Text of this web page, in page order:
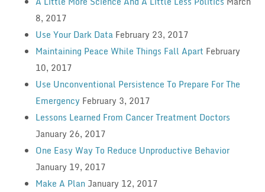
8, 2017
Use Your Dark Data February 23, 2017
Maintaining Peace While Things Fall Apart February
10, 2017
Use Unconventional Persistence To Prepare For The
Emergency February 3, 2017
Lessons Learned From Cancer Treatment Doctors
January 26, 2017
One Easy Way To Reduce Unproductive Behavior
January 19, 2017
Make A Plan January 12, 2017